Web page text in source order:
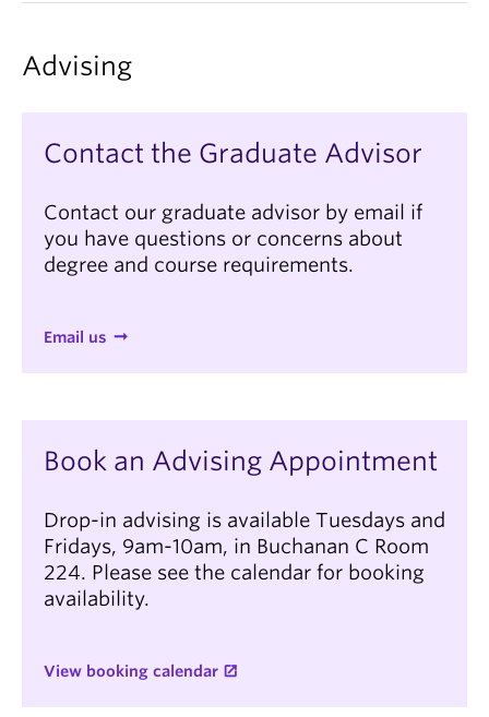
Are you an international student?
Program(s) Interest (Required)
in the process of completing (degree level and
name)? (Required)
Advising
Contact the Graduate Advisor
Contact our graduate advisor by email if
you have questions or concerns about
degree and course requirements.
Email us
Book an Advising Appointment
Drop-in advising is available Tuesdays and
Fridays, 9am-10am, in Buchanan C Room
224. Please see the calendar for booking
availability.
View booking calendar